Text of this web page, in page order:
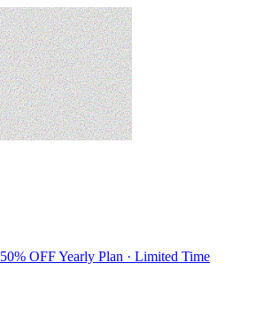
50% OFF Yearly Plan · Limited Time